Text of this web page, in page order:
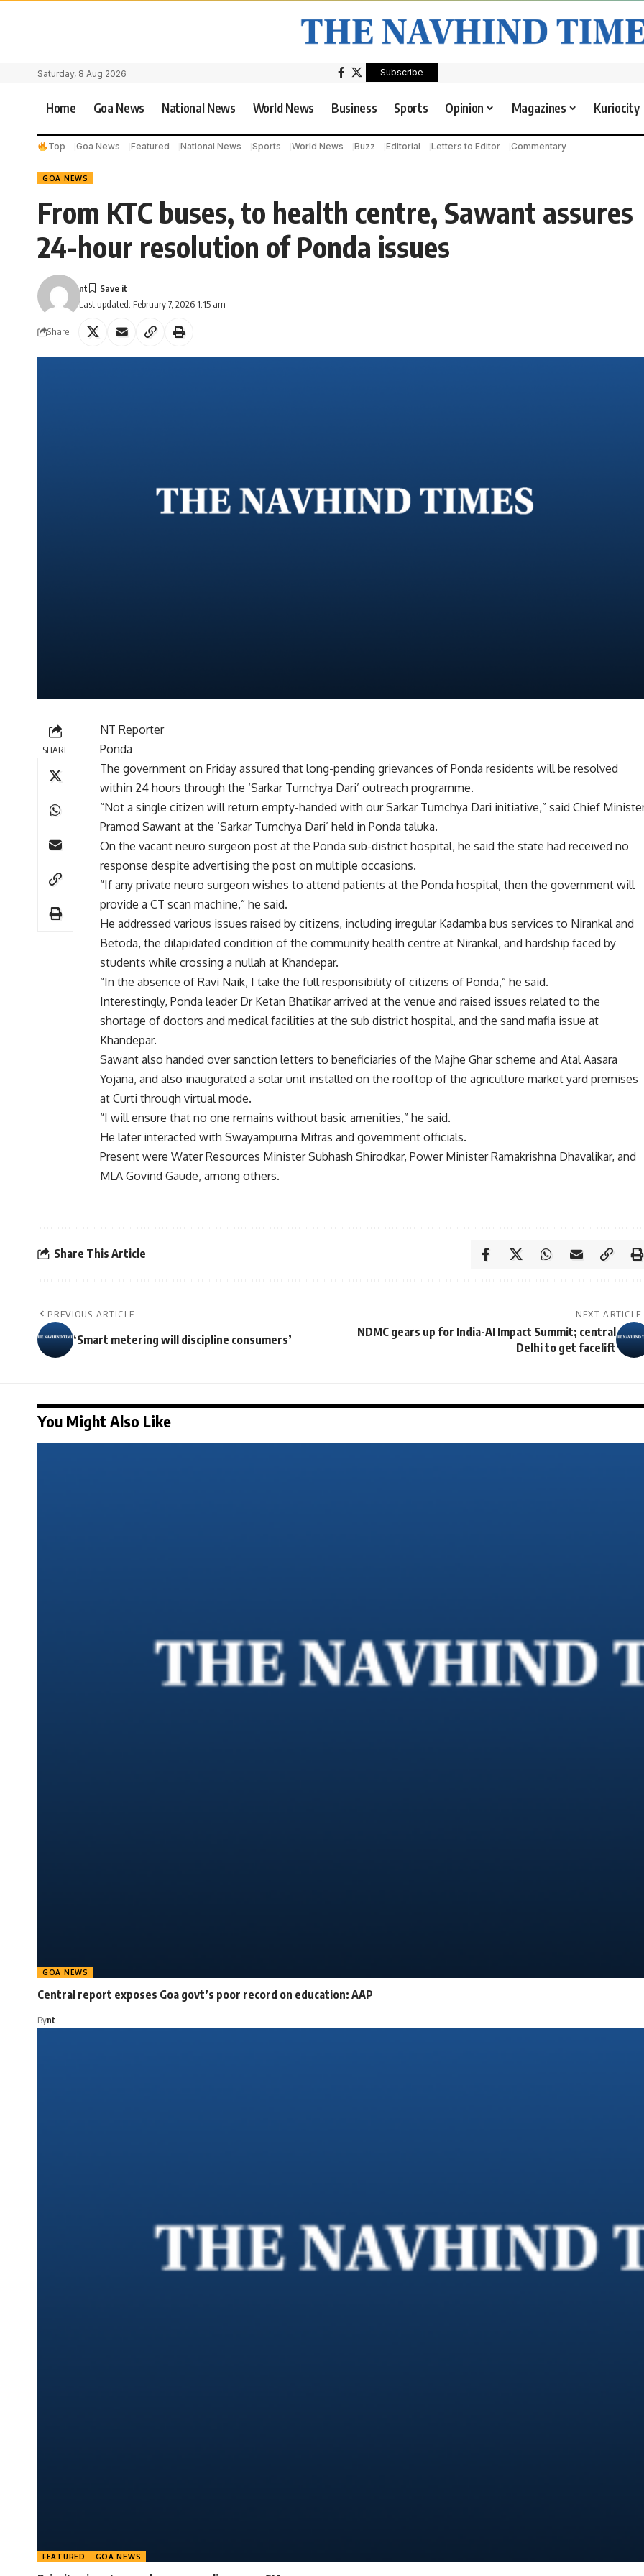
Saturday, 8 Aug 2026 Subscribe
Home Goa News National News World News Business Sports Opinion Magazines Kuriocity
Top Goa News Featured National News Sports World News Buzz Editorial Letters to Editor Commentary
GOA NEWS
From KTC buses, to health centre, Sawant assures
24-hour resolution of Ponda issues
Last updated: February 7, 2026 1:15 am
nt
Share
SHARE
NT Reporter
Ponda
The government on Friday assured that long-pending grievances of Ponda residents will be resolved
within 24 hours through the ‘Sarkar Tumchya Dari’ outreach programme.
“Not a single citizen will return empty-handed with our Sarkar Tumchya Dari initiative,” said Chief
Pramod Sawant at the ‘Sarkar Tumchya Dari’ held in Ponda taluka.
On the vacant neuro surgeon post at the Ponda sub-district hospital, he said the state had received no
response despite advertising the post on multiple occasions.
“If any private neuro surgeon wishes to attend patients at the Ponda hospital, then the government will
provide a CT scan machine,” he said.
He addressed various issues raised by citizens, including irregular Kadamba bus services to Nirankal and
Betoda, the dilapidated condition of the community health centre at Nirankal, and hardship faced by
students while crossing a nullah at Khandepar.
“In the absence of Ravi Naik, I take the full responsibility of citizens of Ponda,” he said.
Interestingly, Ponda leader Dr Ketan Bhatikar arrived at the venue and raised issues related to the
shortage of doctors and medical facilities at the sub district hospital, and the sand mafia issue at
Khandepar.
Sawant also handed over sanction letters to beneficiaries of the Majhe Ghar scheme and Atal Aasara
Yojana, and also inaugurated a solar unit installed on the rooftop of the agriculture market yard premises
at Curti through virtual mode.
“I will ensure that no one remains without basic amenities,” he said.
He later interacted with Swayampurna Mitras and government officials.
Present were Water Resources Minister Subhash Shirodkar, Power Minister Ramakrishna Dhavalikar, and
MLA Govind Gaude, among others.
Share This Article
PREVIOUS ARTICLE
‘Smart metering will discipline consumers’
NEXT ARTICLE
NDMC gears up for India-AI Impact Summit; central
Delhi to get facelift
You Might Also Like
GOA NEWS
Central report exposes Goa govt’s poor record on education: AAP
Bynt
FEATURED GOA NEWS